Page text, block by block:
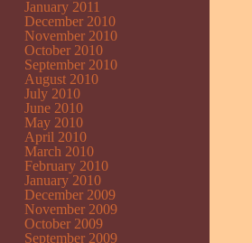
January 2011
December 2010
November 2010
October 2010
September 2010
August 2010
July 2010
June 2010
May 2010
April 2010
March 2010
February 2010
January 2010
December 2009
November 2009
October 2009
September 2009